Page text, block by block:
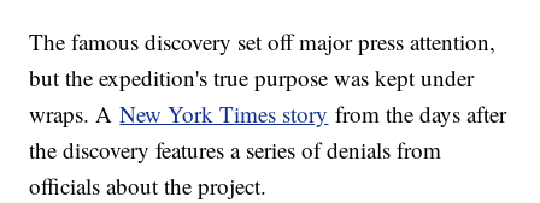
The famous discovery set off major press attention,
but the expedition's true purpose was kept under
wraps. ANew York Times story from the days after
the discovery features a series of denials from
officials about the project.